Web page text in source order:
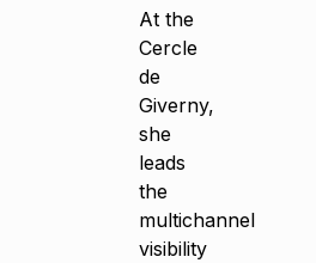
At the
Cercle
de
Giverny,
she
leads
the
multichannel
visibility